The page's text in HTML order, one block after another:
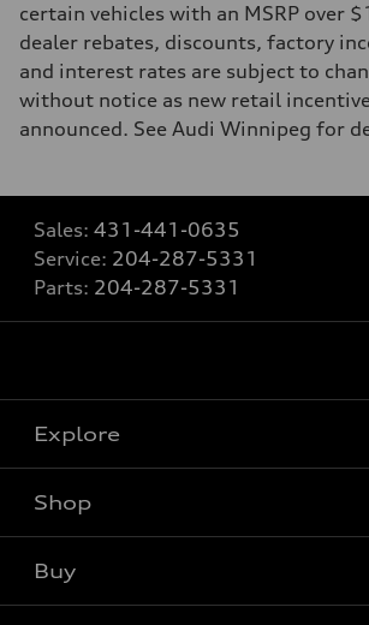
certain vehicles with an MSRP over
dealer rebates, discounts, factory
and interest rates are subject to
without notice as new retail
announced. See Audi Winnipeg for
Sales: 431-441-0635
Service: 204-287-5331
Parts: 204-287-5331
Explore
View all models
Shop
Special offers
Buy